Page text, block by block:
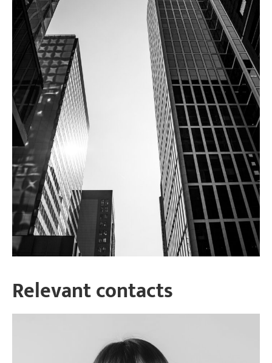
Relevant contacts